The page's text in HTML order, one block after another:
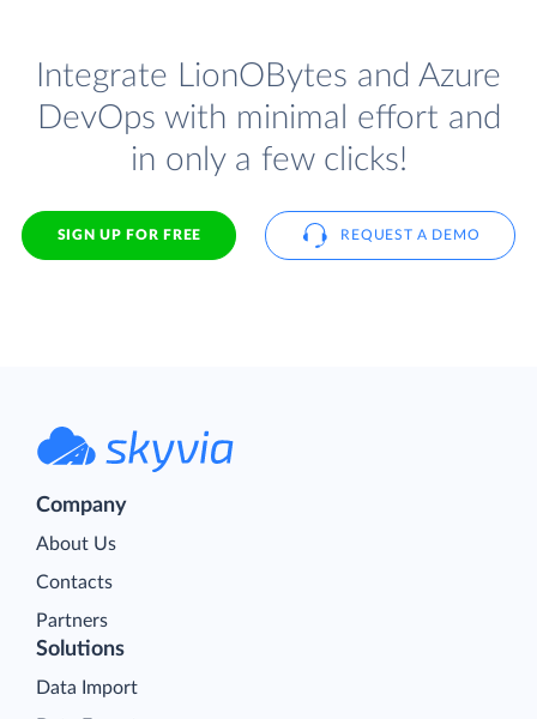
Integrate LionOBytes and Azure
DevOps with minimal effort and
in only a few clicks!
SIGN UP FOR FREE REQUEST A DEMO
Company
About Us
Contacts
Partners
Solutions
Data Import